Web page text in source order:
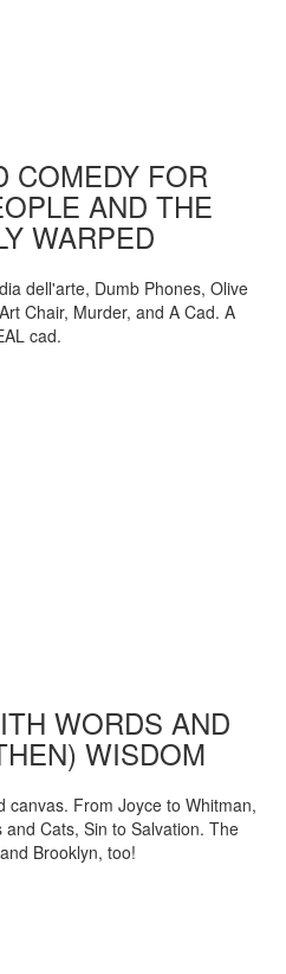
COMEDY FOR
AND THE
WARPED
dell'arte, Dumb Phones, Olive
Chair, Murder, and A Cad. A
cad.
WORDS AND
WISDOM
canvas. From Joyce to Whitman,
Cats, Sin to Salvation. The
Brooklyn, too!